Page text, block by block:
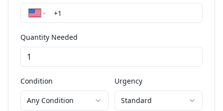
Quantity Needed
Condition
Any Condition
Urgency
Standard